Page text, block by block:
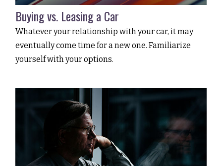
Buying vs. Leasing a Car
Whatever your relationship with your car, it may
eventually come time for a new one. Familiarize
yourself with your options.